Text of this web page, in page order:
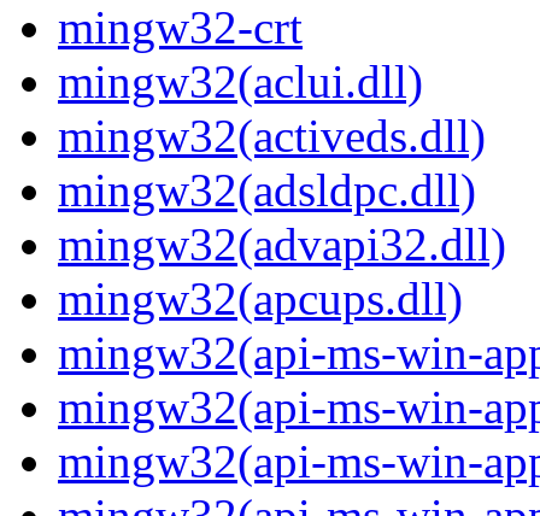
mingw32-crt
mingw32(aclui.dll)
mingw32(activeds.dll)
mingw32(adsldpc.dll)
mingw32(advapi32.dll)
mingw32(apcups.dll)
mingw32(api-ms-win-
mingw32(api-ms-win-
mingw32(api-ms-win-